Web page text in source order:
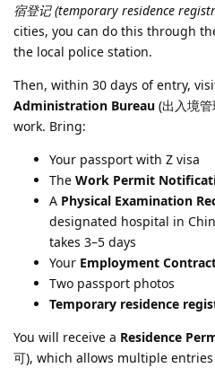
宿登记 (temporary residence
cities, you can do this through
the local police station.
Then, within 30 days of entry,
Administration Bureau (出入境
work. Bring:
Your passport with Z visa
The Work Permit
A Physical Examination
designated hospital in
takes 3–5 days
Your Employment
Two passport photos
Temporary residence
You will receive a Residence
可), which allows multiple